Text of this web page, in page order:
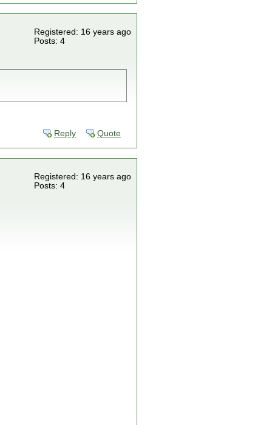
Registered: 16 years ago
Posts: 4
Reply Quote
Registered: 16 years ago
Posts: 4